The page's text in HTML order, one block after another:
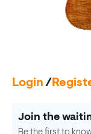
Login /
Join the